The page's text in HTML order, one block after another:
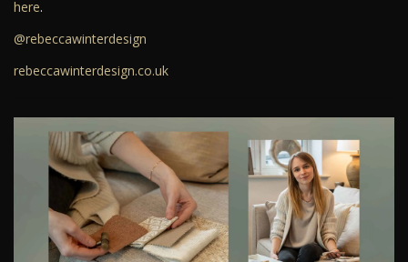
here.
@rebeccawinterdesign
rebeccawinterdesign.co.uk